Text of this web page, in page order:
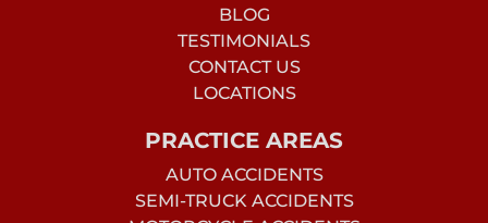
BLOG
TESTIMONIALS
CONTACT US
LOCATIONS
PRACTICE AREAS
AUTO ACCIDENTS
SEMI-TRUCK ACCIDENTS